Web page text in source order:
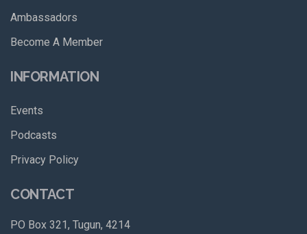
Ambassadors
Become A Member
INFORMATION
Events
Podcasts
Privacy Policy
CONTACT
PO Box 321, Tugun, 4214